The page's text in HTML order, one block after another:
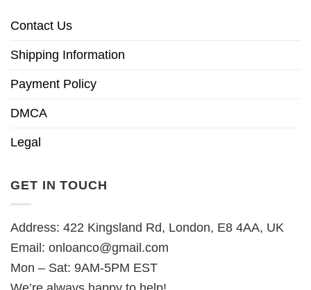
Contact Us
Shipping Information
Payment Policy
DMCA
Legal
GET IN TOUCH
Address: 422 Kingsland Rd, London, E8 4AA, UK
Email: onloanco@gmail.com
Mon – Sat: 9AM-5PM EST